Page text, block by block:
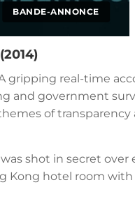
BANDE-ANNONCE
gripping real-time
and government
of transparency
shot in secret over
Kong hotel room with